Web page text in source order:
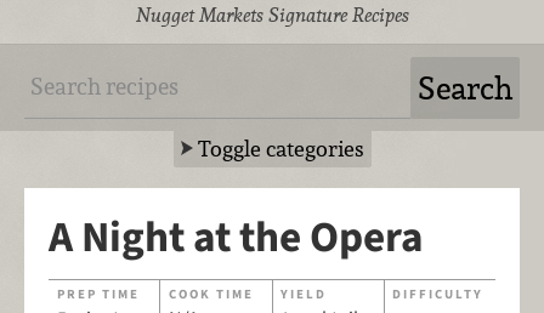
Nugget Markets Signature Recipes
Toggle categories
A Night at the Opera
PREP TIME COOK TIME YIELD DIFFICULTY